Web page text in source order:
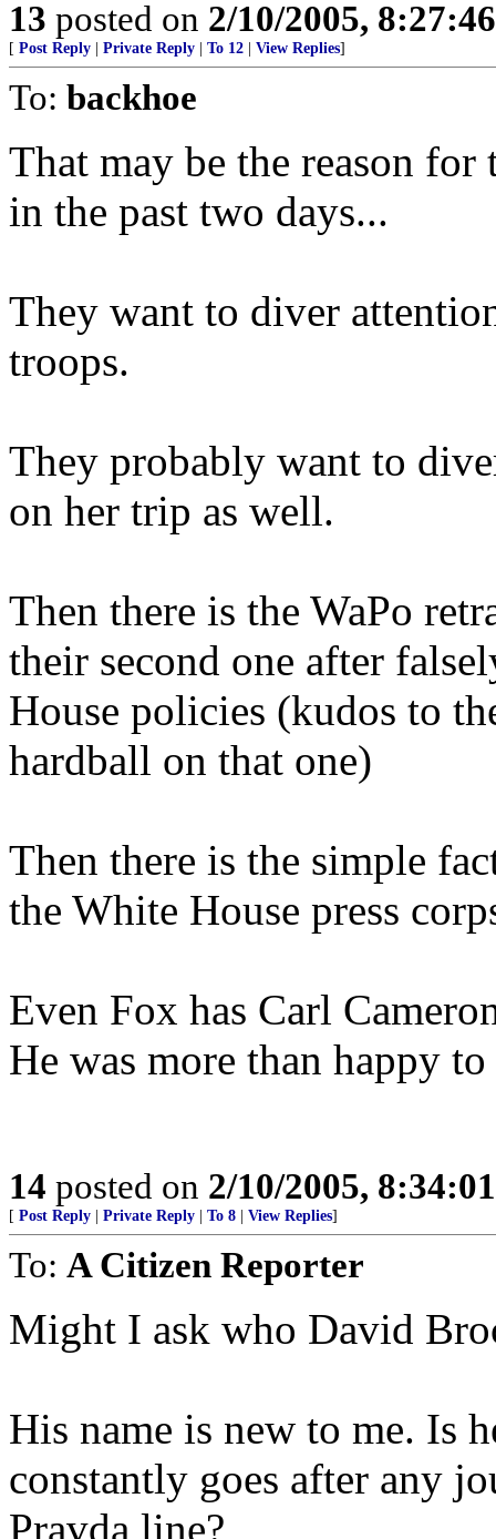
13 posted on 2/10/2005,
[ Post Reply Private Reply To 12 View Replies]
To: backhoe
That may be the reason
in the past two days...
They want to diver
troops.
They probably want to
on her trip as well.
Then there is the WaPo
their second one after
House policies (kudos to
hardball on that one)
Then there is the simple
the White House press
Even Fox has Carl
He was more than happy
14 posted on 2/10/2005,
[ Post Reply Private Reply To 8 View Replies]
To: A Citizen Reporter
Might I ask who David
His name is new to me. Is
constantly goes after any
Pravda line?